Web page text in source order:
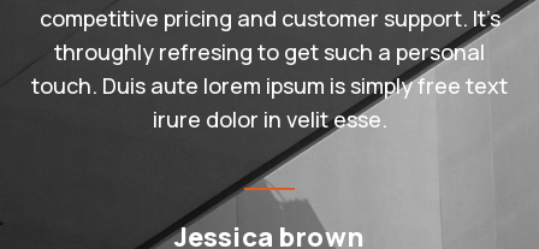
competitive pricing and customer support. It’s
throughly refresing to get such a personal
touch. Duis aute lorem ipsum is simply free text
irure dolor in velit esse.
Jessica brown